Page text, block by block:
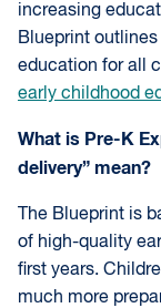
increasing
Blueprint
education for all
early childhood
What is Pre-K
delivery” mean?
The Blueprint is
of high-quality
first years.
much more